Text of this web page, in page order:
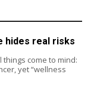
hides real risks
come to mind:
yet “wellness